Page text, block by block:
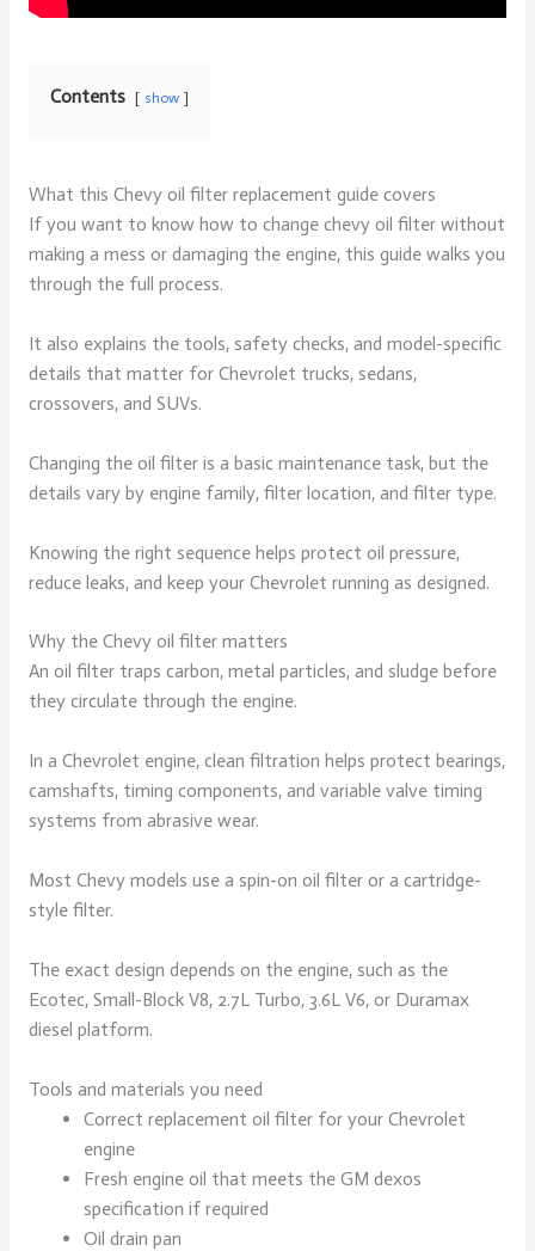
Contents show
What this Chevy oil filter replacement guide covers
If you want to know how to change chevy oil filter without
making a mess or damaging the engine, this guide walks you
through the full process.
It also explains the tools, safety checks, and model-specific
details that matter for Chevrolet trucks, sedans,
crossovers, and SUVs.
Changing the oil filter is a basic maintenance task, but the
details vary by engine family, filter location, and filter type.
Knowing the right sequence helps protect oil pressure,
reduce leaks, and keep your Chevrolet running as designed.
Why the Chevy oil filter matters
An oil filter traps carbon, metal particles, and sludge before
they circulate through the engine.
In a Chevrolet engine, clean filtration helps protect bearings,
camshafts, timing components, and variable valve timing
systems from abrasive wear.
Most Chevy models use a spin-on oil filter or a cartridge-
style filter.
The exact design depends on the engine, such as the
Ecotec, Small-Block V8, 2.7L Turbo, 3.6L V6, or Duramax
diesel platform.
Tools and materials you need
Correct replacement oil filter for your Chevrolet
engine
Fresh engine oil that meets the GM dexos
specification if required
Oil drain pan